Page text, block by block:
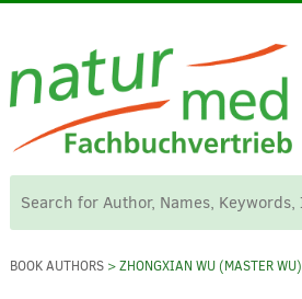
BOOK AUTHORS> ZHONGXIAN WU (MASTER WU)